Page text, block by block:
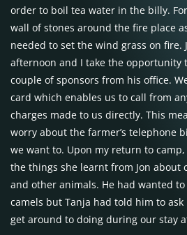
order to boil tea water in the billy.
wall of stones around the fire place
needed to set the wind grass on fire.
afternoon and I take the opportunity
couple of sponsors from his office.
card which enables us to call from
charges made to us directly. This
worry about the farmer’s telephone
we want to. Upon my return to
the things she learnt from Jon about
and other animals. He had wanted
camels but Tanja had told him to ask
get around to doing during our stay